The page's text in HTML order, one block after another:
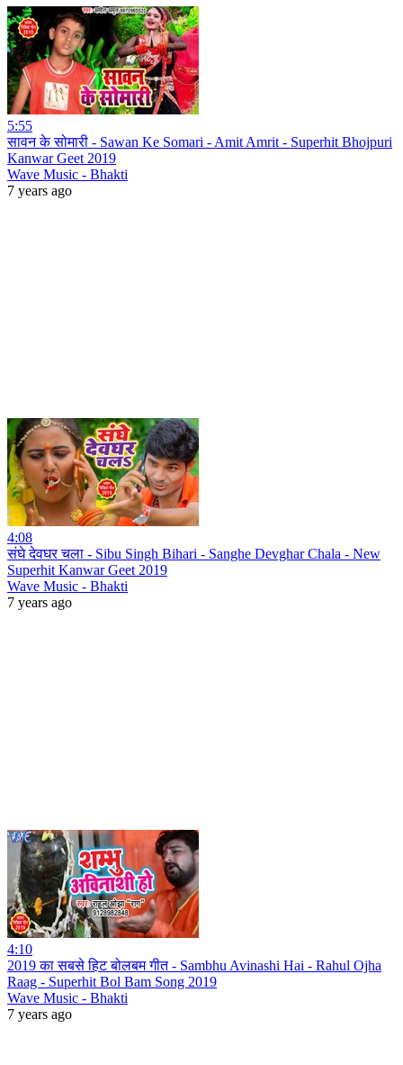
5:55
सावन के सोमारी - Sawan Ke Somari - Amit Amrit - Superhit Bhojpuri
Kanwar Geet 2019
Wave Music - Bhakti
7 years ago
4:08
संघे देवघर चला - Sibu Singh Bihari - Sanghe Devghar Chala - New
Superhit Kanwar Geet 2019
Wave Music - Bhakti
7 years ago
4:10
2019 का सबसे हिट बोलबम गीत - Sambhu Avinashi Hai - Rahul Ojha
Raag - Superhit Bol Bam Song 2019
Wave Music - Bhakti
7 years ago